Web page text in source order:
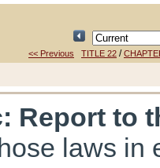
<< Previous TITLE 22 /
: Report to
laws in